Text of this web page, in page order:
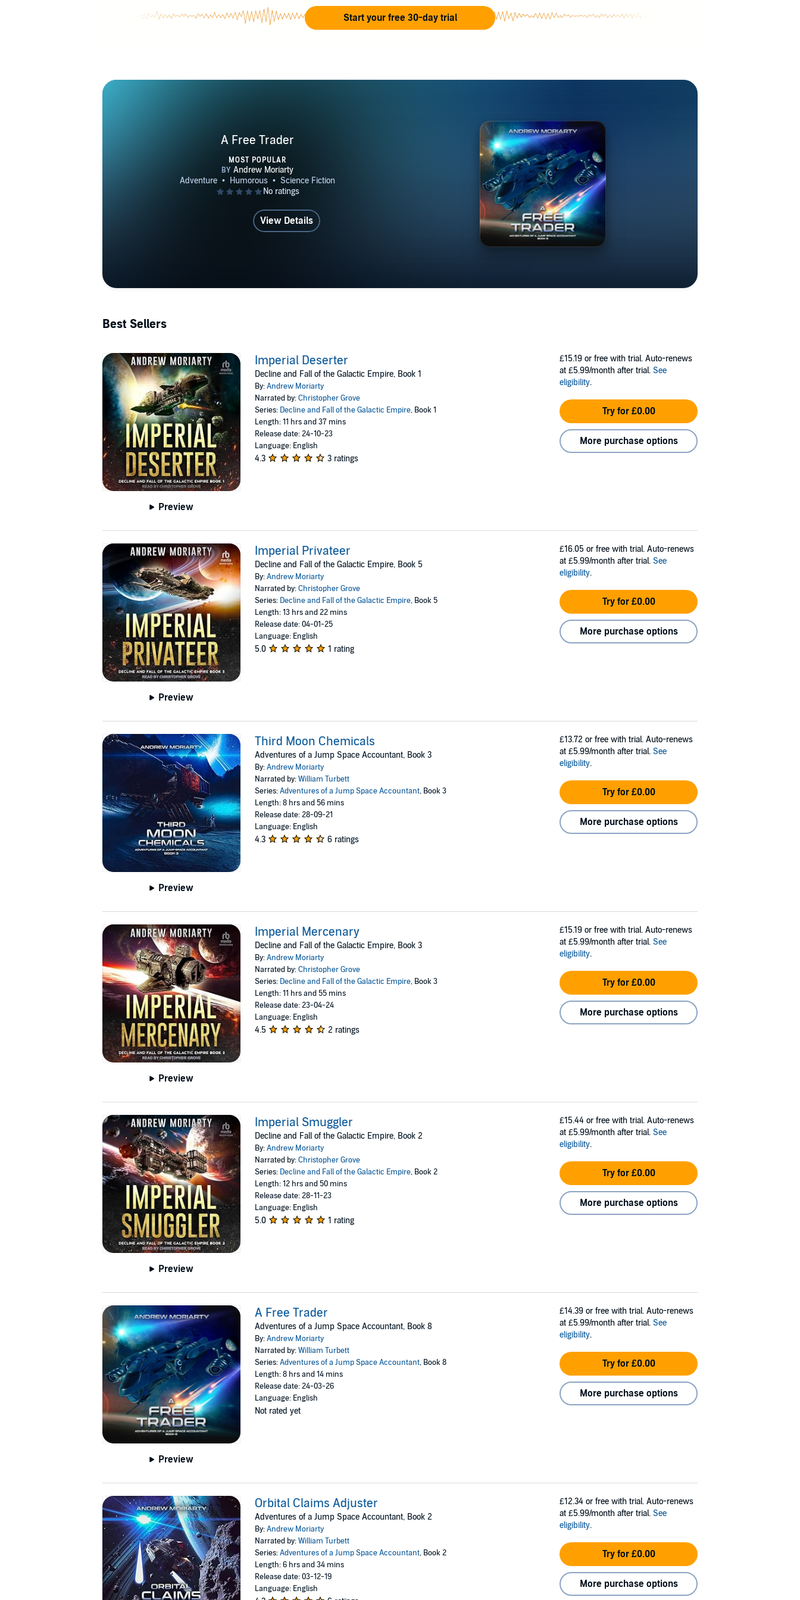
Moriarty’s fiction explores jump drives, free traders, imperial politics, mercenary fleets,
salvage operations, insurance investigations, and the everyday people caught between
ongoing Jump Space universe spans interconnected novels, recurring characters, fleet
the United States and continues to write science fiction focused on competent
protagonists, dangerous frontiers, honorable enemies, and the complicated realities of
Start your free 30-day trial
A Free Trader
MOST POPULAR
View Details
Best Sellers
Preview
Imperial Deserter
Decline and Fall of the Galactic Empire, Book 1
By:Andrew Moriarty
Narrated by:Christopher Grove
Series: Decline and Fall of the Galactic Empire, Book 1
Length: 11 hrs and 37 mins
Release date: 24-10-23
Language: English
4.3 3 ratings
£15.19 or free with trial. Auto-renews
at £5.99/month after trial. See
eligibility.
Try for £0.00
More purchase options
Preview
Imperial Privateer
Decline and Fall of the Galactic Empire, Book 5
By:Andrew Moriarty
Narrated by:Christopher Grove
Series: Decline and Fall of the Galactic Empire, Book 5
Length: 13 hrs and 22 mins
Release date: 04-01-25
Language: English
5.0 1 rating
£16.05 or free with trial. Auto-renews
at £5.99/month after trial. See
eligibility.
Try for £0.00
More purchase options
Preview
Third Moon Chemicals
Adventures of a Jump Space Accountant, Book 3
By:Andrew Moriarty
Narrated by:William Turbett
Series:Adventures of a Jump Space Accountant, Book 3
Length: 8 hrs and 56 mins
Release date: 28-09-21
Language: English
4.3 6 ratings
£13.72 or free with trial. Auto-renews
at £5.99/month after trial. See
eligibility.
Try for £0.00
More purchase options
Preview
Imperial Mercenary
Decline and Fall of the Galactic Empire, Book 3
By:Andrew Moriarty
Narrated by:Christopher Grove
Series: Decline and Fall of the Galactic Empire, Book 3
Length: 11 hrs and 55 mins
Release date: 23-04-24
Language: English
4.5 2 ratings
£15.19 or free with trial. Auto-renews
at £5.99/month after trial. See
eligibility.
Try for £0.00
More purchase options
Preview
Imperial Smuggler
Decline and Fall of the Galactic Empire, Book 2
By:Andrew Moriarty
Narrated by:Christopher Grove
Series: Decline and Fall of the Galactic Empire, Book 2
Length: 12 hrs and 50 mins
Release date: 28-11-23
Language: English
5.0 1 rating
£15.44 or free with trial. Auto-renews
at £5.99/month after trial. See
eligibility.
Try for £0.00
More purchase options
Preview
A Free Trader
Adventures of a Jump Space Accountant, Book 8
By:Andrew Moriarty
Narrated by:William Turbett
Series:Adventures of a Jump Space Accountant, Book 8
Length: 8 hrs and 14 mins
Release date: 24-03-26
Language: English
Not rated yet
£14.39 or free with trial. Auto-renews
at £5.99/month after trial. See
eligibility.
Try for £0.00
More purchase options
Orbital Claims Adjuster
Adventures of a Jump Space Accountant, Book 2
By:Andrew Moriarty
Narrated by:William Turbett
Series:Adventures of a Jump Space Accountant, Book 2
Length: 6 hrs and 34 mins
Release date: 03-12-19
Language: English
£12.34 or free with trial. Auto-renews
at £5.99/month after trial. See
eligibility.
Try for £0.00
More purchase options